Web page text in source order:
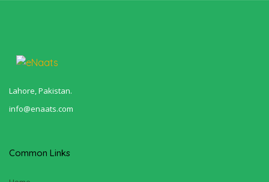
Lahore, Pakistan.
info@enaats.com
Common Links